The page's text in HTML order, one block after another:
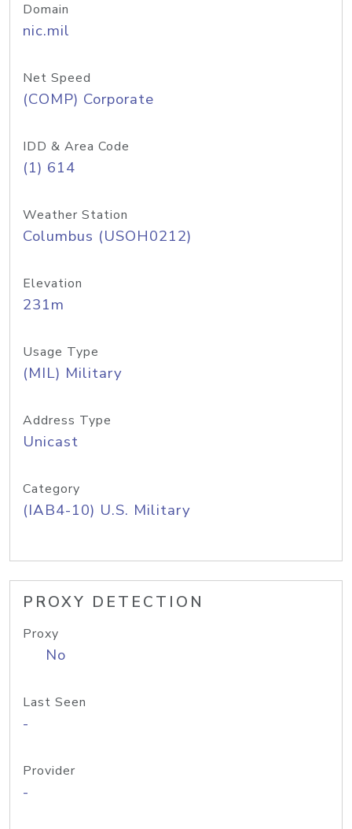
Domain
nic.mil
Net Speed
(COMP) Corporate
IDD & Area Code
(1) 614
Weather Station
Columbus (USOH0212)
Elevation
231m
Usage Type
(MIL) Military
Address Type
Unicast
Category
(IAB4-10) U.S. Military
PROXY DETECTION
Proxy
No
Last Seen
-
Provider
-